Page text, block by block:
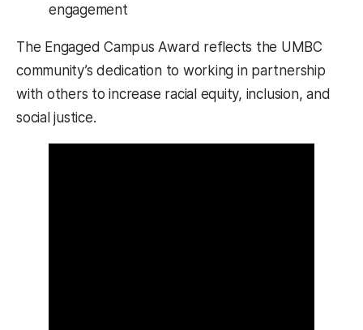
engagement
The Engaged Campus Award reflects the UMBC
community’s dedication to working in partnership
with others to increase racial equity, inclusion, and
social justice.